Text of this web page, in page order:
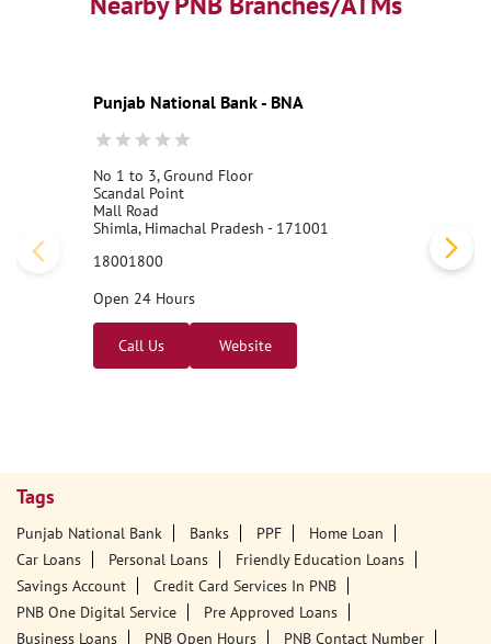
Punjab National Bank - BNA
No 1 to 3, Ground Floor
Scandal Point
Mall Road
Shimla, Himachal Pradesh - 171001
18001800
Open 24 Hours
Call Us Website
Tags
Punjab National Bank Banks PPF
Home Loan
Car Loans
Personal Loans
Friendly Education Loans
Savings Account
Credit Card Services In PNB
PNB One Digital Service
Pre Approved Loans
Business Loans
PNB Open Hours PNB Contact Number